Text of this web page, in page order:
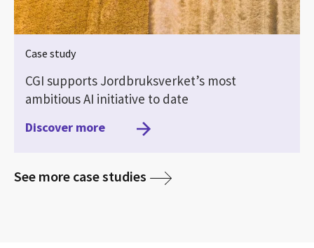
Case study
CGI supports Jordbruksverket’s most
ambitious AI initiative to date
Discover more
See more case studies media